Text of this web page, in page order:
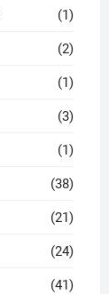
(1)
(2)
(1)
(3)
(1)
(38)
(21)
(24)
(41)